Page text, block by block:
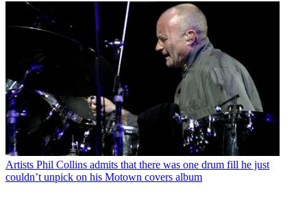
Artists Phil Collins admits that there was one drum fill he just
couldn’t unpick on his Motown covers album